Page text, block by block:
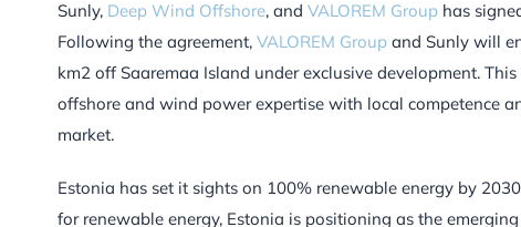
Sunly, Deep Wind Offshore, and VALOREM Group has
Following the agreement, VALOREM Group and Sunly will
km2 off Saaremaa Island under exclusive development.
offshore and wind power expertise with local competence
market.
Estonia has set it sights on 100% renewable energy by
for renewable energy, Estonia is positioning as the